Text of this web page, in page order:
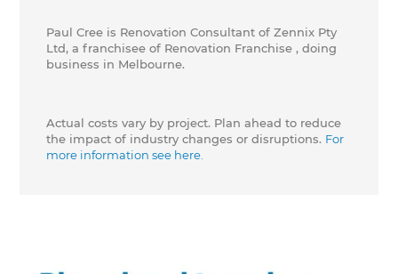
Paul Cree is Renovation Consultant of Zennix Pty
Ltd, a franchisee of Renovation Franchise , doing
business in Melbourne.
Actual costs vary by project. Plan ahead to reduce
the impact of industry changes or disruptions. For
more information see here.